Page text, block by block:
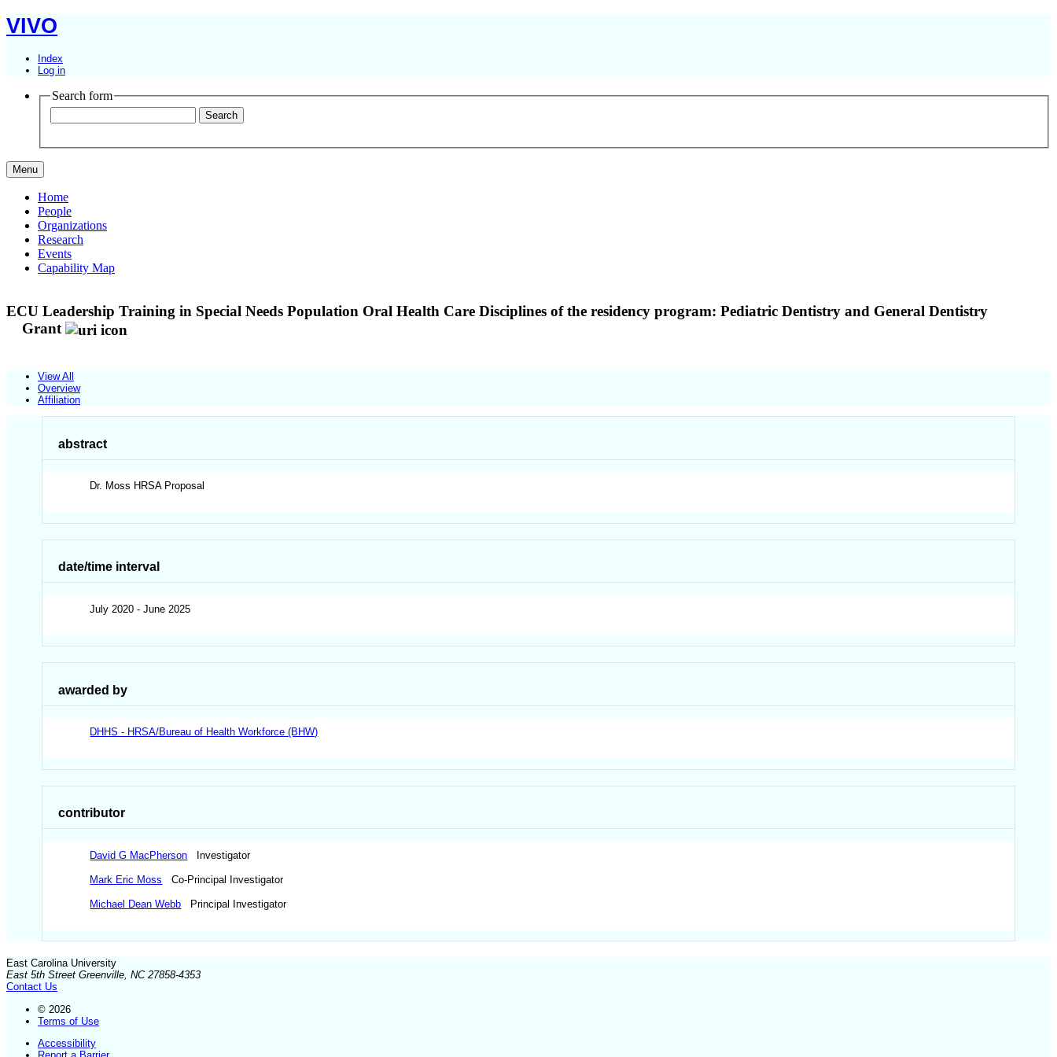
VIVO
Index
Log in
Search form
Menu
Home
People
Organizations
Research
Events
Capability Map
ECU Leadership Training in Special Needs Population Oral Health Care Disciplines of the residency program: Pediatric Dentistry and General Dentistry
Grant
View All
Overview
Affiliation
abstract
Dr. Moss HRSA Proposal
date/time interval
July 2020 - June 2025
awarded by
DHHS - HRSA/Bureau of Health Workforce (BHW)
contributor
David G MacPherson Investigator
Mark Eric Moss Co-Principal Investigator
Michael Dean Webb Principal Investigator
East Carolina University
East 5th Street Greenville, NC 27858-4353
Contact Us
© 2026
Terms of Use
Accessibility